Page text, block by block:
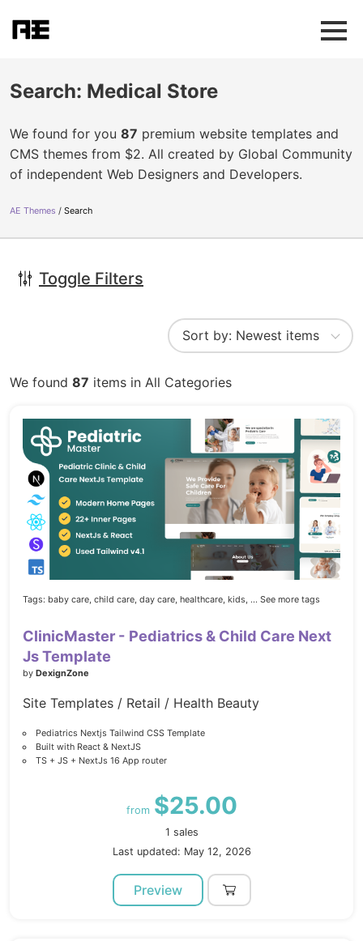
Search: Medical Store
We found for you 87 premium website templates and
CMS themes from $2. All created by Global Community
of independent Web Designers and Developers.
AE Themes Search
Toggle Filters
We found 87 items in All Categories
Tags: baby care, child care, day care, healthcare, kids, ... See more tags
ClinicMaster - Pediatrics & Child Care Next
Js Template
by DexignZone
Site Templates / Retail / Health Beauty
Pediatrics Nextjs Tailwind CSS Template
Built with React & NextJS
TS + JS + NextJs 16 App router
from $25.00
1 sales
Last updated: May 12, 2026
Preview